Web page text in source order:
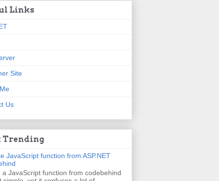
Links
Site
Us
Trending
JavaScript function from ASP.NET
a JavaScript function from codebehind